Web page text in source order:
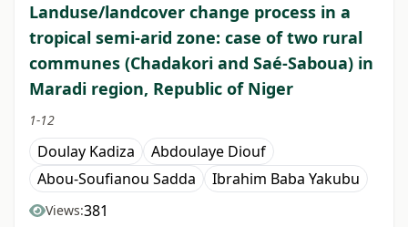
Landuse/landcover change process in a
tropical semi-arid zone: case of two rural
communes (Chadakori and Saé-Saboua) in
Maradi region, Republic of Niger
1-12
Doulay Kadiza
Abdoulaye Diouf
Abou-Soufianou Sadda
Ibrahim Baba Yakubu
Views:381